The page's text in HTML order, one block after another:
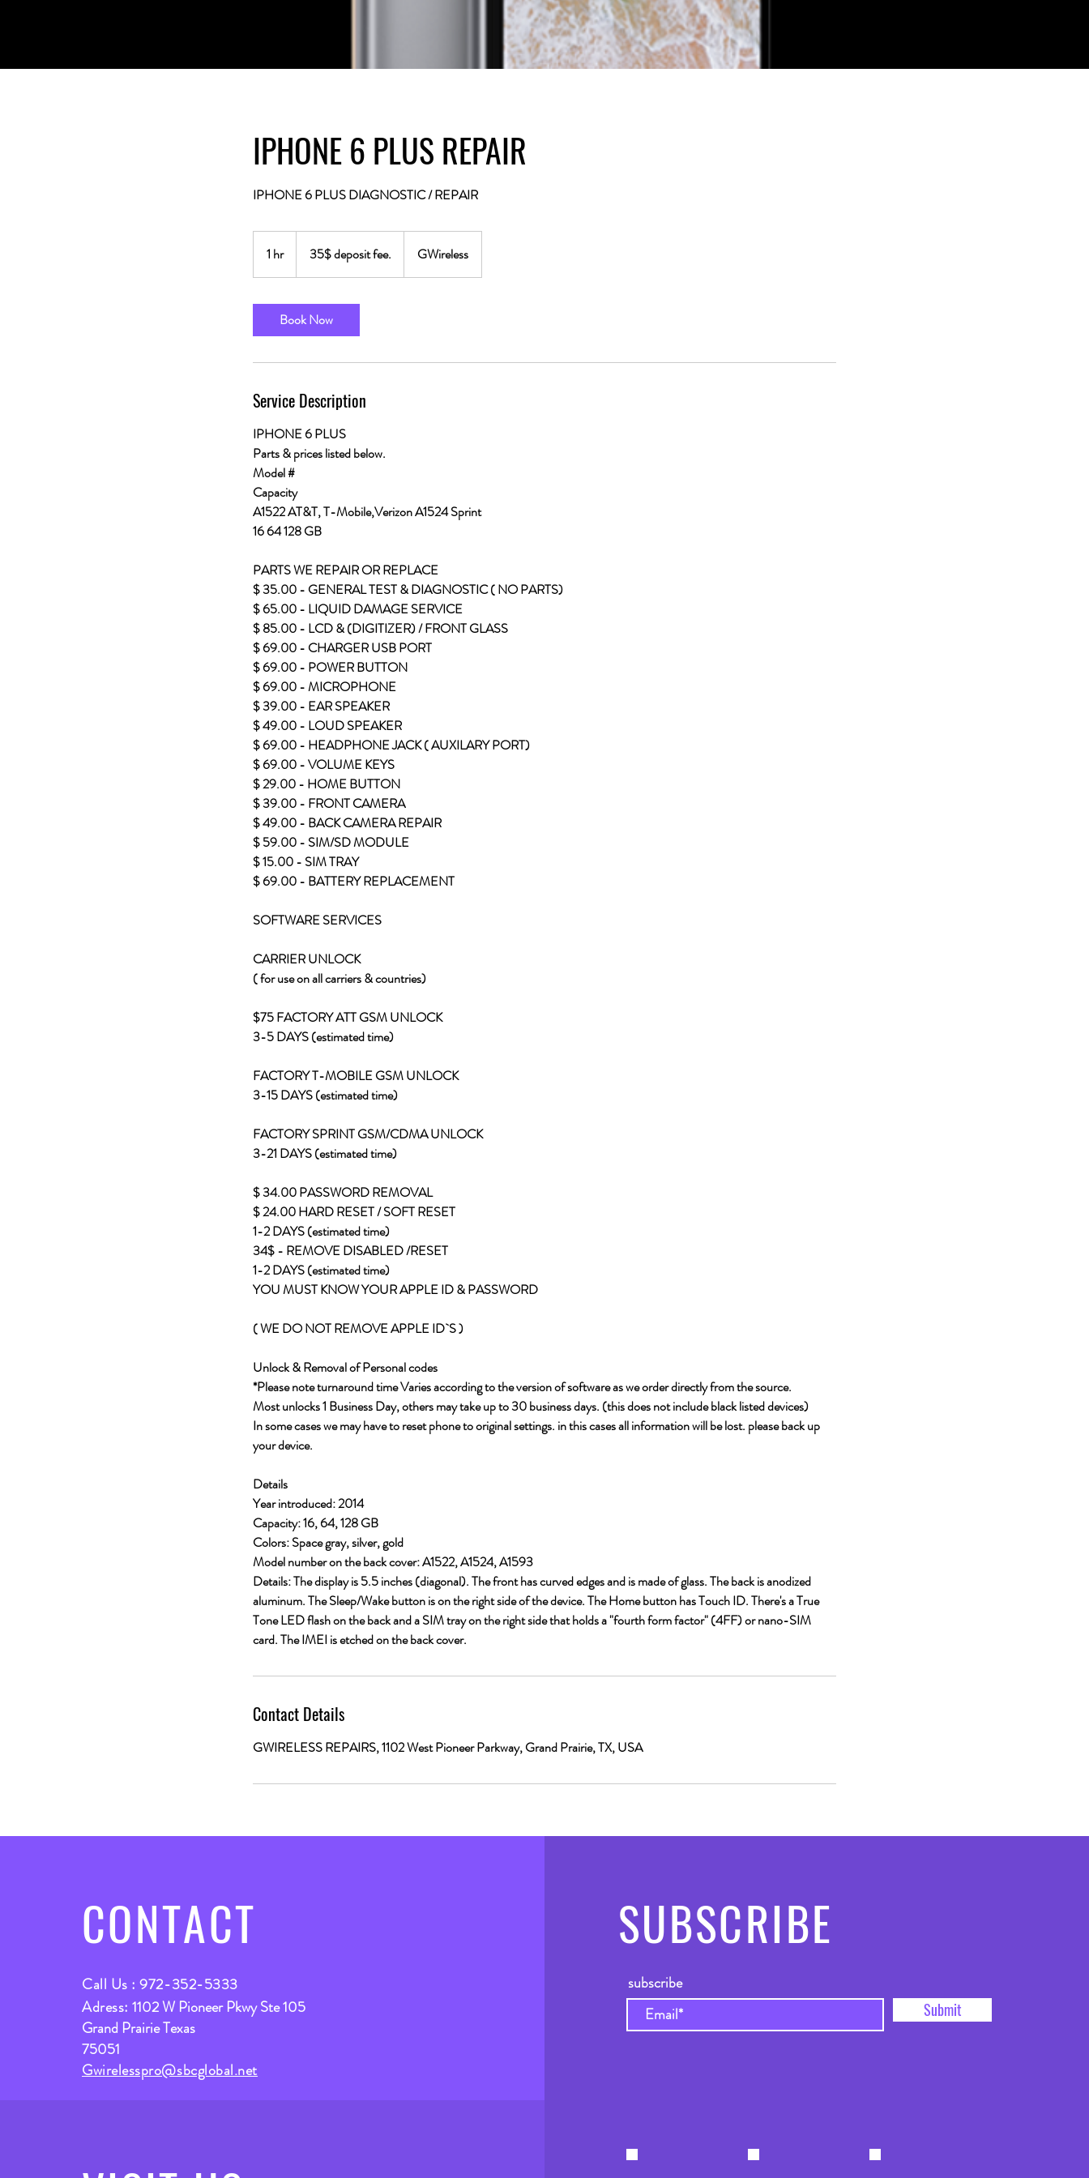
IPHONE 6 PLUS REPAIR
IPHONE 6 PLUS DIAGNOSTIC / REPAIR
1 hr1
h
fee.35$ deposit fee. GWireless
Book Now
Service Description
IPHONE 6 PLUS
Parts & prices listed below.
Model #
Capacity
A1522 AT&T, T-Mobile,Verizon A1524 Sprint
16 64 128 GB
PARTS WE REPAIR OR REPLACE
$ 35.00 - GENERAL TEST & DIAGNOSTIC ( NO PARTS)
$ 65.00 - LIQUID DAMAGE SERVICE
$ 85.00 - LCD & (DIGITIZER) / FRONT GLASS
$ 69.00 - CHARGER USB PORT
$ 69.00 - POWER BUTTON
$ 69.00 - MICROPHONE
$ 39.00 - EAR SPEAKER
$ 49.00 - LOUD SPEAKER
$ 69.00 - HEADPHONE JACK ( AUXILARY PORT)
$ 69.00 - VOLUME KEYS
$ 29.00 - HOME BUTTON
$ 39.00 - FRONT CAMERA
$ 49.00 - BACK CAMERA REPAIR
$ 59.00 - SIM/SD MODULE
$ 15.00 - SIM TRAY
$ 69.00 - BATTERY REPLACEMENT
SOFTWARE SERVICES
CARRIER UNLOCK
( for use on all carriers & countries)
$75 FACTORY ATT GSM UNLOCK
3-5 DAYS (estimated time)
FACTORY T-MOBILE GSM UNLOCK
3-15 DAYS (estimated time)
FACTORY SPRINT GSM/CDMA UNLOCK
3-21 DAYS (estimated time)
$ 34.00 PASSWORD REMOVAL
$ 24.00 HARD RESET / SOFT RESET
1-2 DAYS (estimated time)
34$ - REMOVE DISABLED /RESET
1-2 DAYS (estimated time)
YOU MUST KNOW YOUR APPLE ID & PASSWORD
( WE DO NOT REMOVE APPLE ID`S )
Unlock & Removal of Personal codes
*Please note turnaround time Varies according to the version of software as we order directly from the source.
Most unlocks 1 Business Day, others may take up to 30 business days. (this does not include black listed devices)
In some cases we may have to reset phone to original settings. in this cases all information will be lost. please back up
your device.
Details
Year introduced: 2014
Capacity: 16, 64, 128 GB
Colors: Space gray, silver, gold
Model number on the back cover: A1522, A1524, A1593
Details: The display is 5.5 inches (diagonal). The front has curved edges and is made of glass. The back is anodized
aluminum. The Sleep/Wake button is on the right side of the device. The Home button has Touch ID. There's a True
Tone LED flash on the back and a SIM tray on the right side that holds a "fourth form factor" (4FF) or nano-SIM
card. The IMEI is etched on the back cover.
Contact Details
GWIRELESS REPAIRS, 1102 West Pioneer Parkway, Grand Prairie, TX, USA
CONTACT
Call Us : 972-352-5333
Adress:1102 W Pioneer Pkwy Ste 105
Grand Prairie Texas
75051
Gwirelesspro@sbcglobal.net
SUBSCRIBE
subscribe
Submit